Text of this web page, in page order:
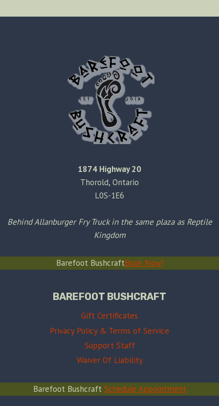
1874 Highway 20
Thorold, Ontario
L0S-1E6
Behind Allanburger Fry Truck in the same plaza as Reptile
Kingdom
Barefoot BushcraftBook Now!
BAREFOOT BUSHCRAFT
Gift Certificates
Privacy Policy & Terms of Service
Support Staff
Waiver Of Liability
Barefoot Bushcraft Schedule Appointment